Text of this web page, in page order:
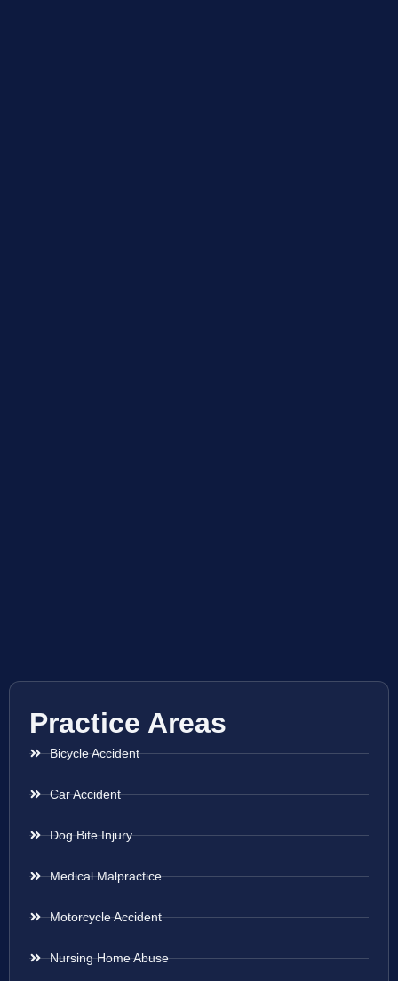
Practice Areas
Bicycle Accident
Car Accident
Dog Bite Injury
Medical Malpractice
Motorcycle Accident
Nursing Home Abuse